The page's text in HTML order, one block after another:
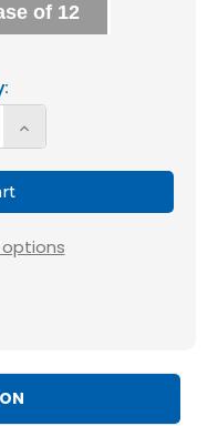
of 12
Increase
Quantity
16x20x2
MERV